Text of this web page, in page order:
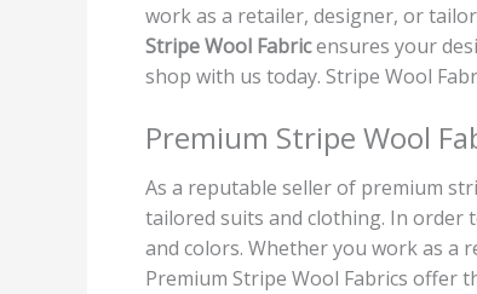
work as a retailer, designer, or
Stripe Wool Fabricensures your
shop with us today. Stripe Wool
Premium Stripe Wool
As a reputable seller of premium
tailored suits and clothing. In order
and colors. Whether you work as a
Premium Stripe Wool Fabrics offer